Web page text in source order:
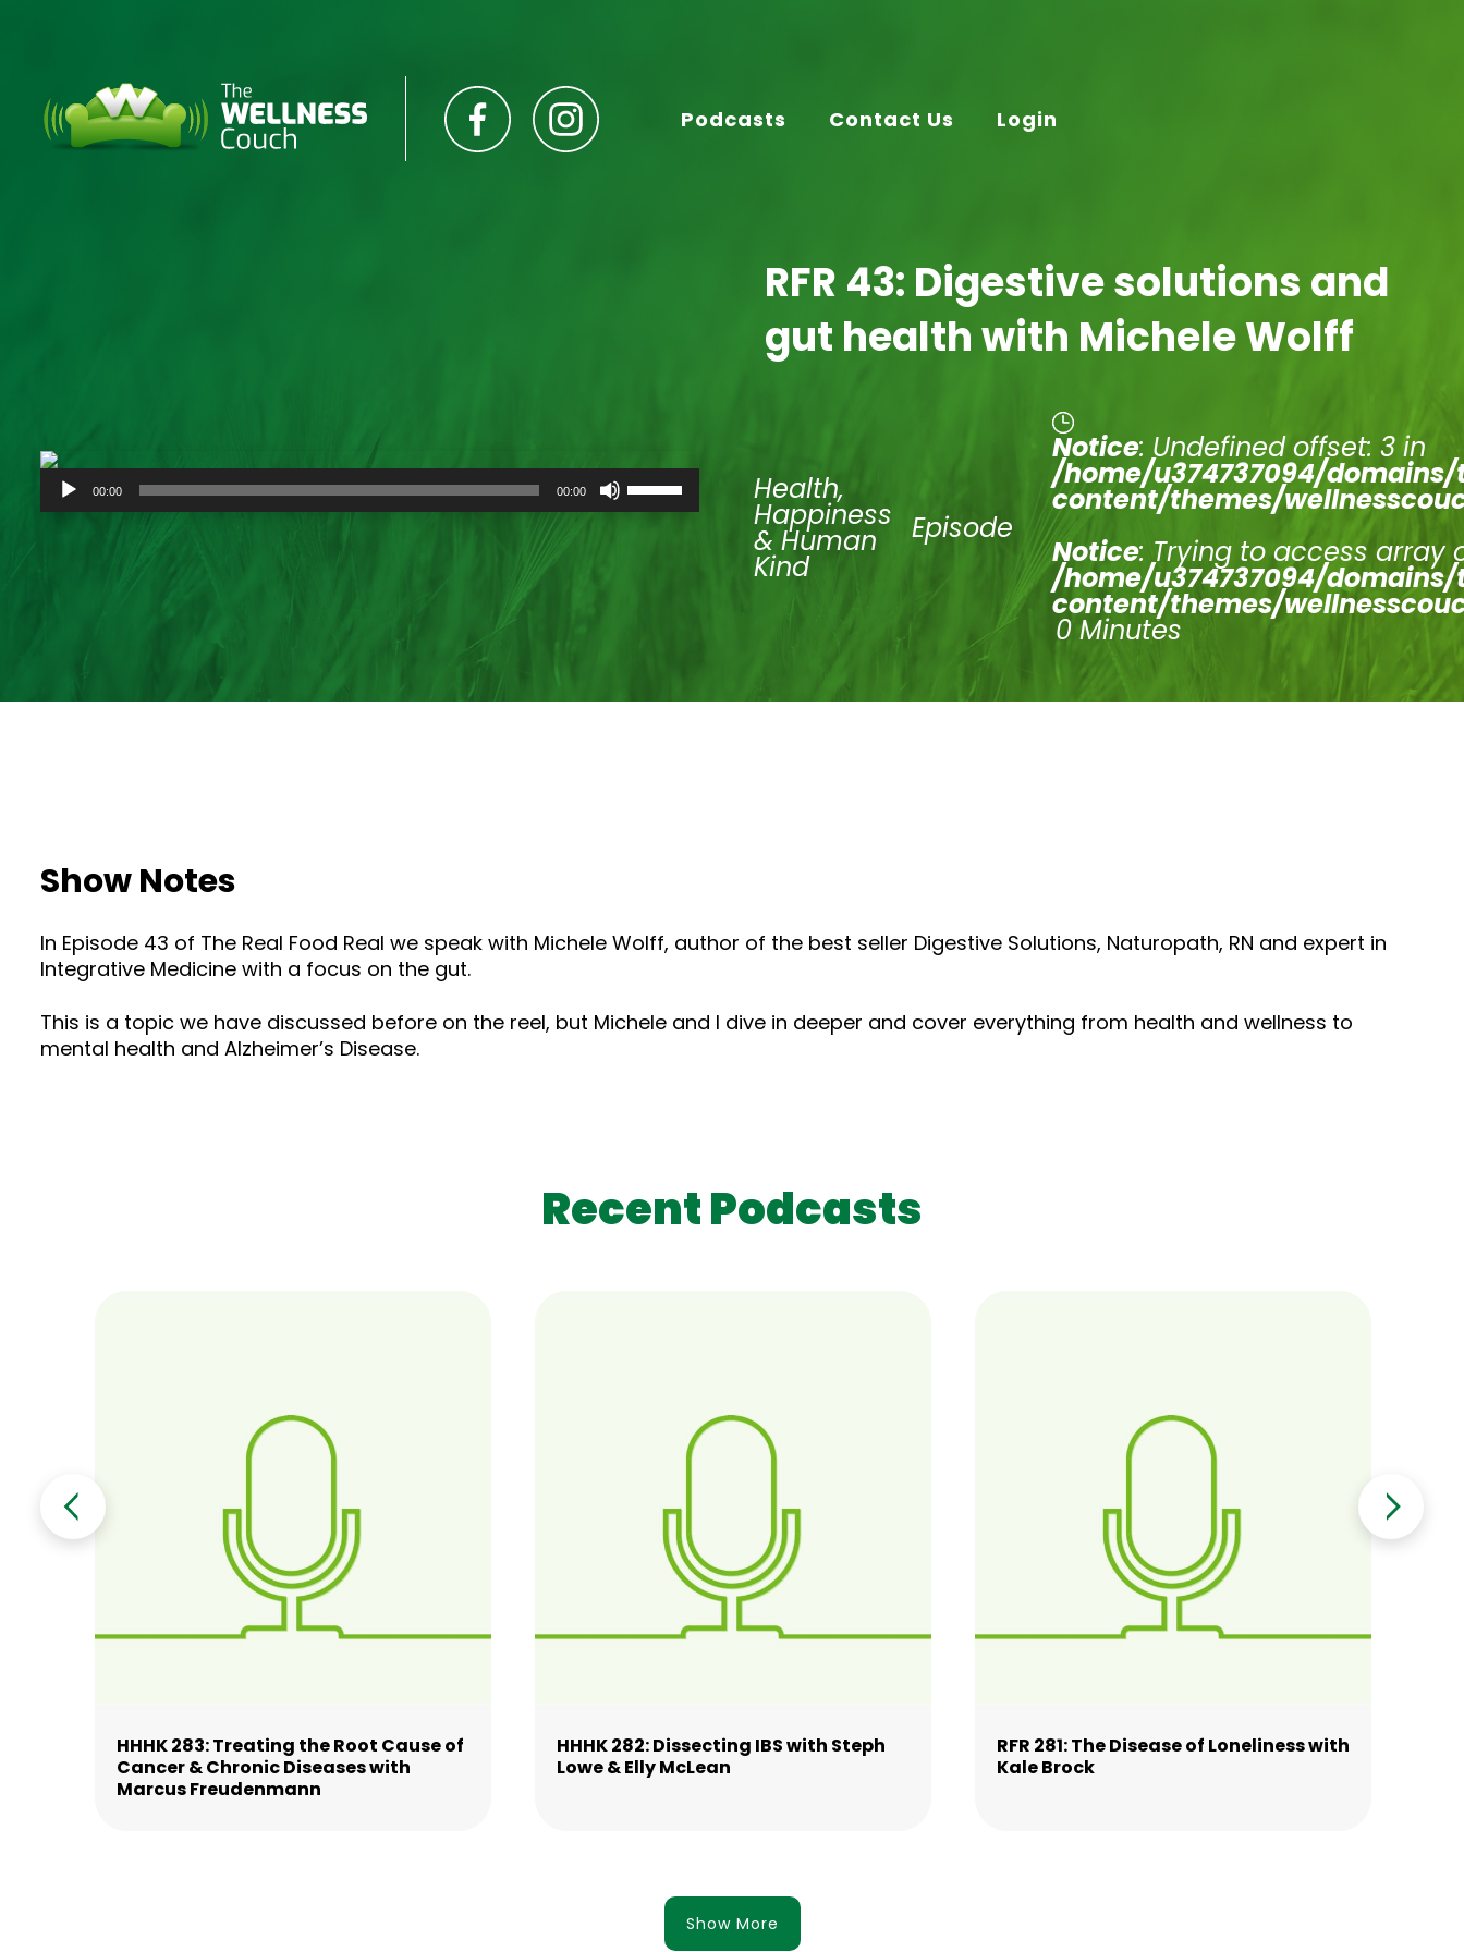
Podcasts Contact Us Login
Audio
Player
00:00 00:00
Up/Down
Arrow
RFR 43: Digestive solutions and
gut health with Michele Wolff
Health,
Happiness
& Human
Kind
Episode
Notice: Undefined offset: 3 in
/home/u374737094/
content/themes/
Notice: Trying to access array
/home/u374737094/
content/themes/
0 Minutes
Show Notes
In Episode 43 of The Real Food Real we speak with Michele Wolff, author of the best seller Digestive Solutions, Naturopath, RN and expert in
Integrative Medicine with a focus on the gut.
This is a topic we have discussed before on the reel, but Michele and I dive in deeper and cover everything from health and wellness to
mental health and Alzheimer’s Disease.
Recent Podcasts
HHHK 283: Treating the Root Cause of
Cancer & Chronic Diseases with
Marcus Freudenmann
HHHK 282: Dissecting IBS with Steph
Lowe & Elly McLean
RFR 281: The Disease of Loneliness with
Kale Brock
Show More